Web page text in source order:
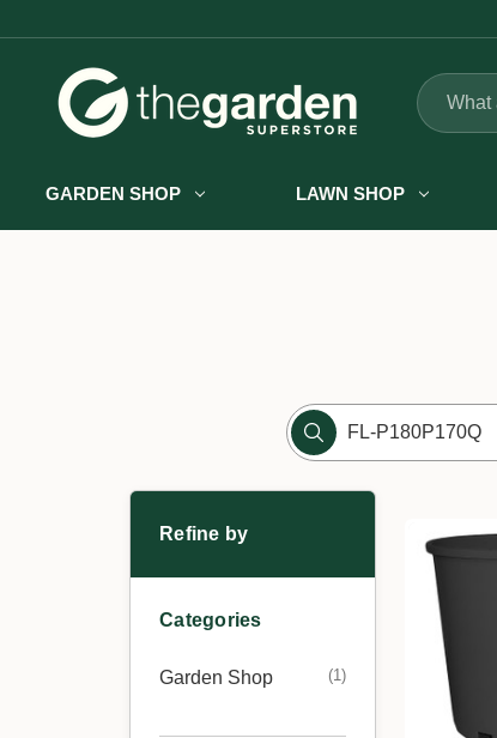
Search
GARDEN SHOP LAWN SHOP
Refine by
Categories
Garden Shop 1